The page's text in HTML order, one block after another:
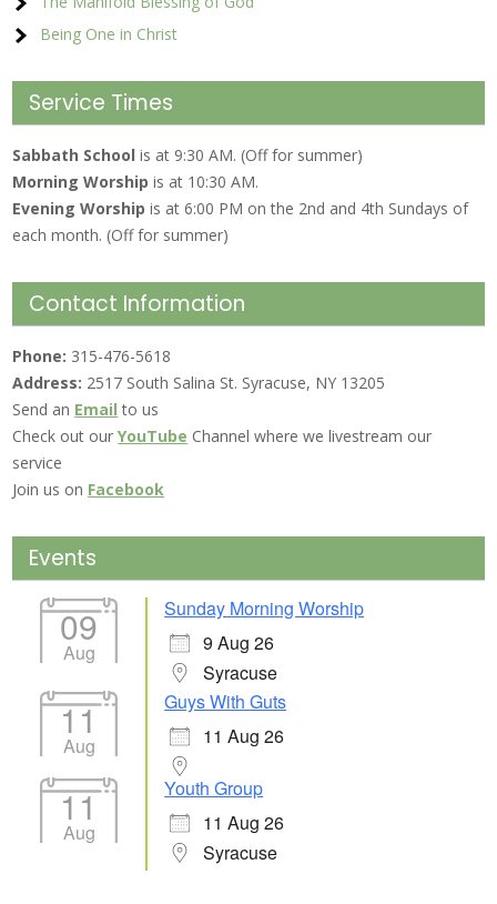
Being One in Christ
Service Times
Sabbath Schoolis at 9:30 AM. (Off for summer)
Morning Worship is at 10:30 AM.
Evening Worshipis at 6:00 PM on the 2nd and 4th Sundays of
each month. (Off for summer)
Contact Information
Phone: 315-476-5618
Address: 2517 South Salina St. Syracuse, NY 13205
Send an Email to us
Check out ourYouTube Channel where we livestream our
service
Join us on Facebook
Events
09
Aug
Sunday Morning Worship
9 Aug 26
Syracuse
11
Aug
Guys With Guts
11 Aug 26
11
Aug
Youth Group
11 Aug 26
Syracuse